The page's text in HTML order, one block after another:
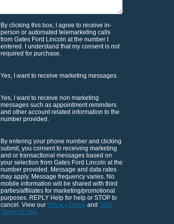
By clicking this box, I agree to receive in-
person or automated telemarketing calls
from Gates Ford Lincoln at the number I
entered. I understand that my consent is not
required for purchase.
Yes, I want to receive marketing messages.
Yes, I want to receive non marketing
messages such as appointment reminders
and other account related information to the
number provided.
By entering your phone number and clicking
submit, you consent to receiving marketing
and or transactional messages based on
your selection from Gates Ford Lincoln at the
number provided. Message and data rates
may apply. Message frequency varies. No
mobile information will be shared with third
parties/affiliates for marketing/promotional
purposes. REPLY Help for help or STOP to
cancel. View our Privacy Policyand SMS
Terms of Use.